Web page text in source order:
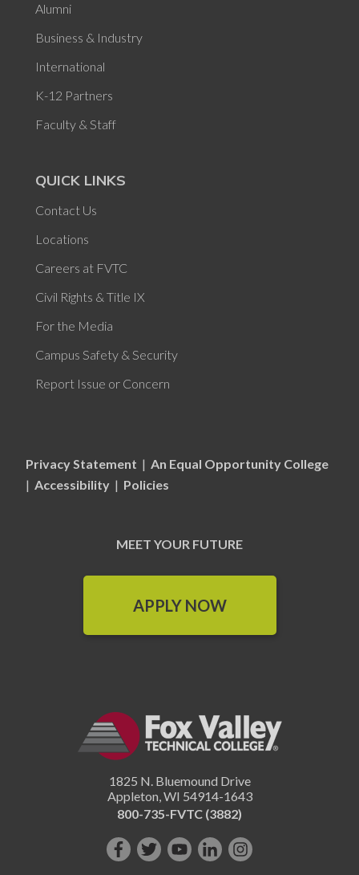
Alumni
Business & Industry
International
K-12 Partners
Faculty & Staff
QUICK LINKS
Contact Us
Locations
Careers at FVTC
Civil Rights & Title IX
For the Media
Campus Safety & Security
Report Issue or Concern
Privacy Statement | An Equal Opportunity College
| Accessibility | Policies
MEET YOUR FUTURE
APPLY NOW
1825 N. Bluemound Drive
Appleton,WI 54914-1643
800-735-FVTC (3882)
Like FollowSubscribe
ConnectFollow